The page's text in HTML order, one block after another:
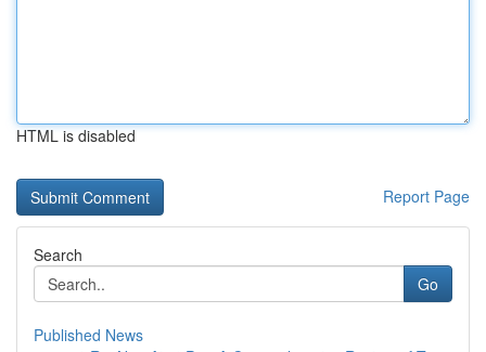
HTML is disabled
Report Page
Search
Go
Published News